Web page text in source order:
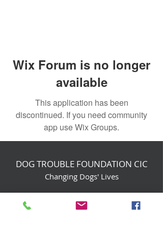
Wix Forum is no longer
available
This application has been
discontinued. If you need community
app use Wix Groups.
DOG TROUBLE FOUNDATION CIC
Changing Dogs' Lives
Birchin Inhams Farm,
Heathlands Road